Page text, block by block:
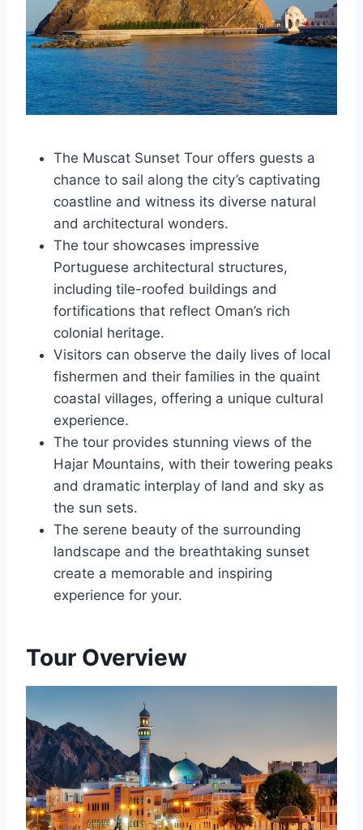
The Muscat Sunset Tour offers guests a
chance to sail along the city’s captivating
coastline and witness its diverse natural
and architectural wonders.
The tour showcases impressive
Portuguese architectural structures,
including tile-roofed buildings and
fortifications that reflect Oman’s rich
colonial heritage.
Visitors can observe the daily lives of local
fishermen and their families in the quaint
coastal villages, offering a unique cultural
experience.
The tour provides stunning views of the
Hajar Mountains, with their towering peaks
and dramatic interplay of land and sky as
the sun sets.
The serene beauty of the surrounding
landscape and the breathtaking sunset
create a memorable and inspiring
experience for your.
Tour Overview